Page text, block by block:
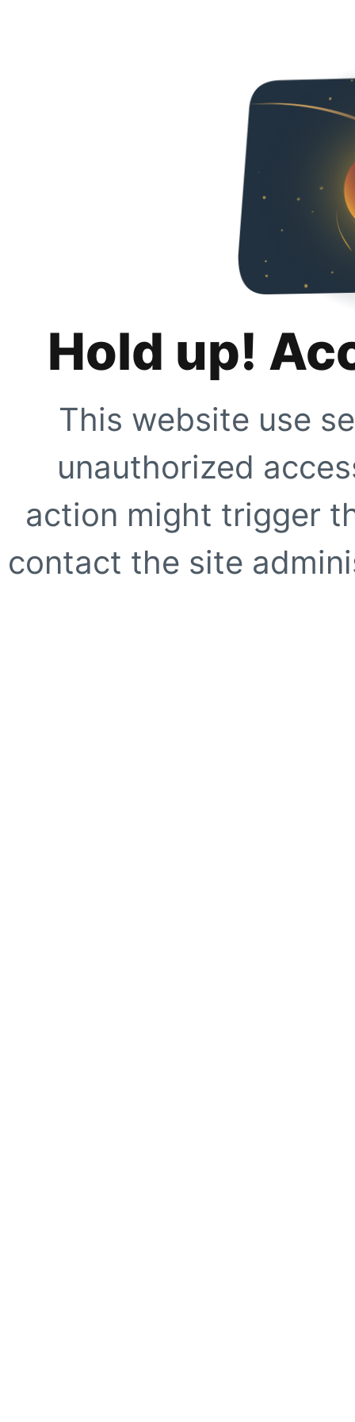
Hold up!
This website use
unauthorized
action might trigger
contact the site